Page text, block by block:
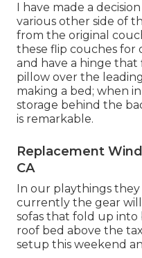
I have made a
various other side of
from the original
these flip couches for
and have a hinge
pillow over the
making a bed; when
storage behind the
is remarkable.
Replacement
CA
In our playthings
currently the gear
sofas that fold up
roof bed above the
setup this weekend